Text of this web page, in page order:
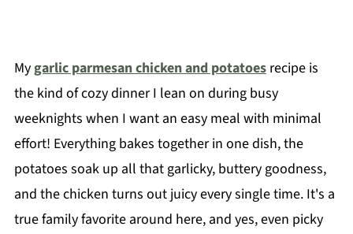
Mygarlic parmesan chicken and potatoesrecipe is
the kind of cozy dinner I lean on during busy
weeknights when I want an easy meal with minimal
effort! Everything bakes together in one dish, the
potatoes soak up all that garlicky, buttery goodness,
and the chicken turns out juicy every single time. It's a
true family favorite around here, and yes, even picky